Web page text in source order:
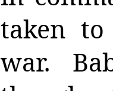
taken
war.